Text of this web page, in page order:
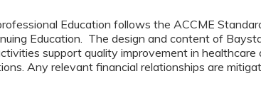
Education follows the ACCME
Education. The design and content of
support quality improvement in healthcare
Any relevant financial relationships are